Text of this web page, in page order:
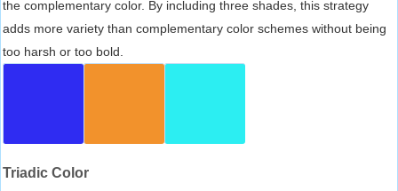
the complementary color. By including three shades, this strategy
adds more variety than complementary color schemes without being
too harsh or too bold.
Triadic Color